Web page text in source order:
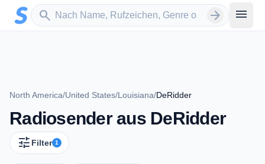
Zum Hauptinhalt springen
search
Sender suchen arrow_forward menu
North America/United States/Louisiana/DeRidder
Radiosender aus DeRidder
tune Filter 1